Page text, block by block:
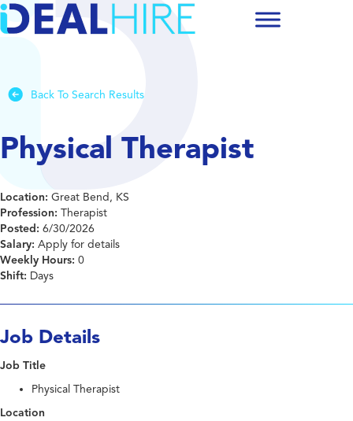
Back To Search Results
Physical Therapist
Location: Great Bend, KS
Profession: Therapist
Posted: 6/30/2026
Salary: Apply for details
Weekly Hours: 0
Shift: Days
Job Details
Job Title
Physical Therapist
Location